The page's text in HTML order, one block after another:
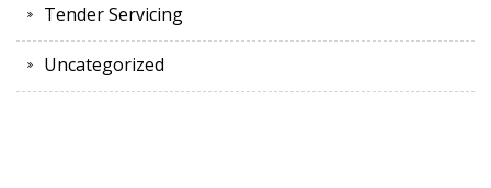
Tender Servicing
Uncategorized